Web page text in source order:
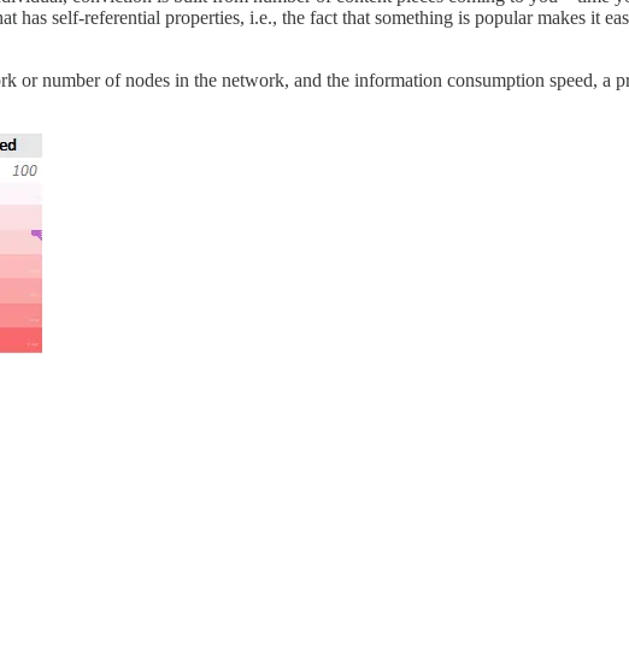
has self-referential properties, i.e., the fact that something is popular makes it
or number of nodes in the network, and the information consumption speed, a